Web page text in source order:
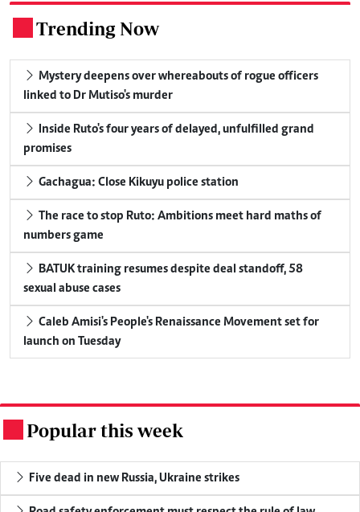
Trending Now
linked to Dr Mutiso's murder
promises
Gachagua: Close Kikuyu police station
numbers game
sexual abuse cases
launch on Tuesday
Popular this week
Five dead in new Russia, Ukraine strikes